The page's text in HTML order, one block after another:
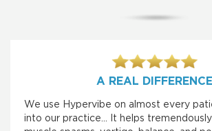
A REAL DIFFERENCE
We use Hypervibe on almost every
into our practice... It helps